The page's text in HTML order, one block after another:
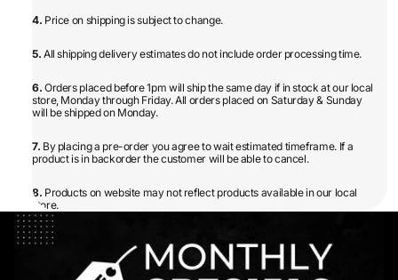
4. Price on shipping is subject to change.
5. All shipping delivery estimates do not include order processing time.
6. Orders placed before 1pm will ship the same day if in stock at our local
store, Monday through Friday. All orders placed on Saturday & Sunday
will be shipped on Monday.
7. By placing a pre-order you agree to wait estimated timeframe. If a
product is in backorder the customer will be able to cancel.
8. Products on website may not reflect products available in our local
store.